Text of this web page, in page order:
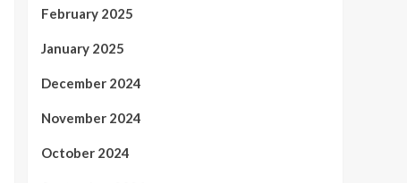
February 2025
January 2025
December 2024
November 2024
October 2024